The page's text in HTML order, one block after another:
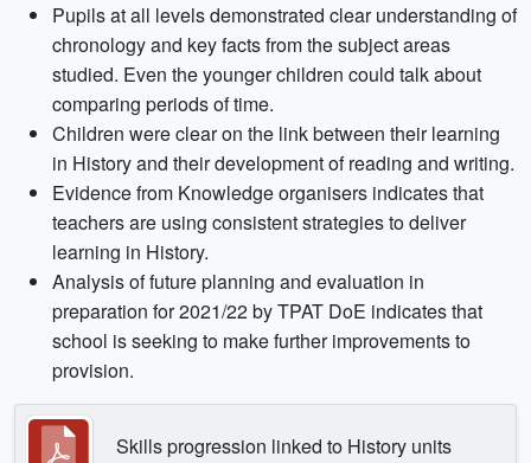
Pupils at all levels demonstrated clear understanding of
chronology and key facts from the subject areas
studied. Even the younger children could talk about
comparing periods of time.
Children were clear on the link between their learning
in History and their development of reading and writing.
Evidence from Knowledge organisers indicates that
teachers are using consistent strategies to deliver
learning in History.
Analysis of future planning and evaluation in
preparation for 2021/22 by TPAT DoE indicates that
school is seeking to make further improvements to
provision.
Skills progression linked to History units